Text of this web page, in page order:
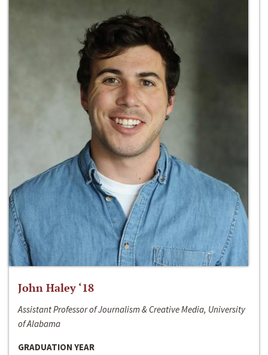
John Haley ‘18
Assistant Professor of Journalism & Creative Media, University
of Alabama
GRADUATION YEAR